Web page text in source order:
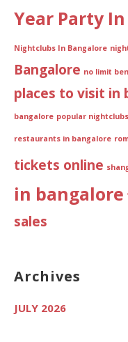
Year Party
Nightclubs In Bangalore
Bangalore no limit
places to visit in
bangalore popular
restaurants in bangalore
tickets online
in bangalore
sales
Archives
JULY 2026